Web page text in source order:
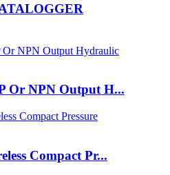
Or NPN Output H...
Compact Pr...